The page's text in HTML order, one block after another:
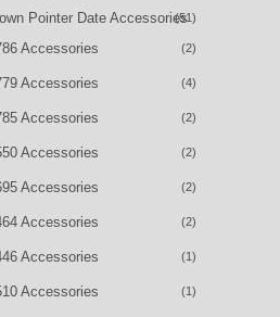
Pointer Date Accessories
(51)
Accessories (2)
Accessories (4)
Accessories (2)
Accessories (2)
Accessories (2)
Accessories (2)
Accessories (1)
Accessories (1)